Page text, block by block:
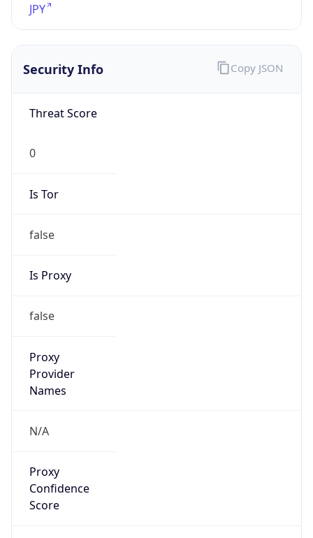
JPY
Security Info
Threat Score
0
Is Tor
false
Is Proxy
false
Proxy
Provider
Names
N/A
Proxy
Confidence
Score
Copy JSON